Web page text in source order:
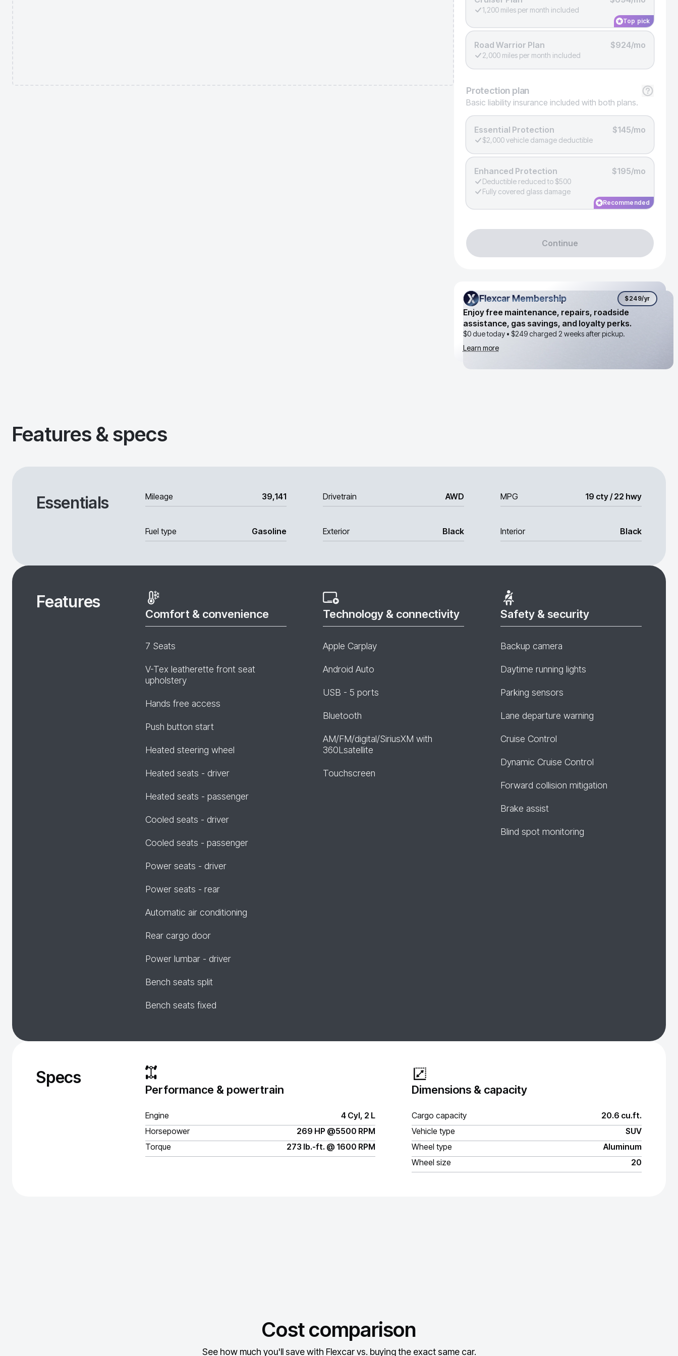
1,200 miles per month included
Top pick
Road Warrior Plan $924/mo
2,000 miles per month included
Protection plan
Basic liability insurance included with both plans.
Essential Protection $145/mo
$2,000 vehicle damage deductible
Enhanced Protection $195/mo
Deductible reduced to $500
Fully covered glass damage
Recommended
Continue
Flexcar Membership
Flexcar Membership $249/yr
Enjoy free maintenance, repairs, roadside
assistance, gas savings, and loyalty perks.
$0 due today • $249charged 2 weeks after pickup.
Learn more
Features & specs
Essentials Mileage 39,141 Drivetrain AWD MPG 19 cty / 22 hwy
Fuel type Gasoline Exterior Black Interior Black
Features
Comfort & convenience
7 Seats
V-Tex leatherette front seat
upholstery
Hands free access
Push button start
Heated steering wheel
Heated seats - driver
Heated seats - passenger
Cooled seats - driver
Cooled seats - passenger
Power seats - driver
Power seats - rear
Automatic air conditioning
Rear cargo door
Power lumbar - driver
Bench seats split
Bench seats fixed
Technology & connectivity
Apple Carplay
Android Auto
USB - 5 ports
Bluetooth
AM/FM/digital/SiriusXM with
360Lsatellite
Touchscreen
Safety & security
Backup camera
Daytime running lights
Parking sensors
Lane departure warning
Cruise Control
Dynamic Cruise Control
Forward collision mitigation
Brake assist
Blind spot monitoring
Specs
Performance & powertrain
Engine
4 Cyl, 2 L
Horsepower
269 HP @5500 RPM
Torque
273 lb.-ft. @ 1600 RPM
Dimensions & capacity
Cargo capacity
20.6 cu.ft.
Vehicle type
SUV
Wheel type
Aluminum
Wheel size
20
Cost comparison
See how much you'll save with Flexcar vs. buying the exact same car.